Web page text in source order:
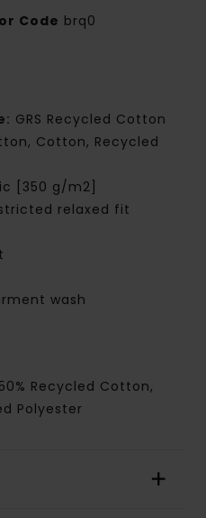
Code brq0
GRS Recycled Cotton
Cotton, Recycled
[350 g/m2]
relaxed fit
wash
Recycled Cotton,
Polyester